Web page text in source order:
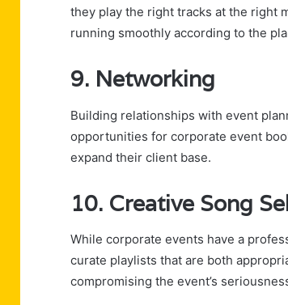
they play the right tracks at the right
running smoothly according to the
9. Networking
Building relationships with event
opportunities for corporate event
expand their client base.
10. Creative Song
While corporate events have a
curate playlists that are both
compromising the event’s